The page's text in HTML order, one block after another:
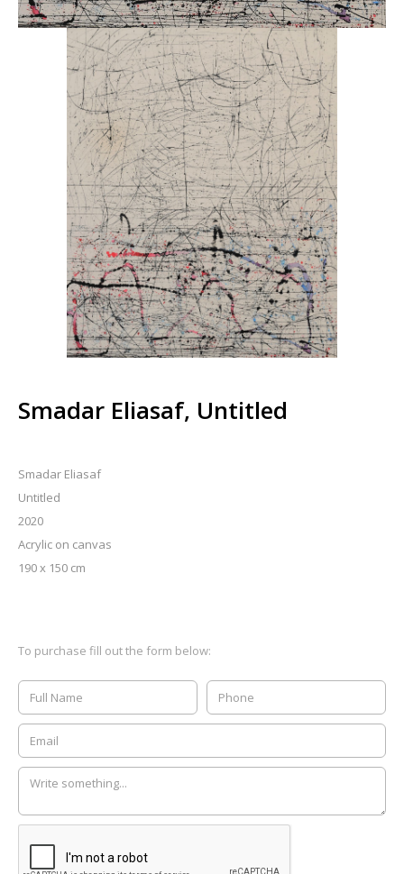
Smadar Eliasaf, Untitled
Smadar Eliasaf
Untitled
2020
Acrylic on canvas
190 x 150 cm
To purchase fill out the form below: